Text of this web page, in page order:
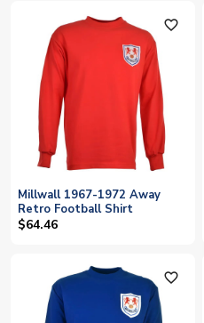
favorite_outline
Millwall 1967-1972 Away
Retro Football Shirt
$64.46
favorite_outline